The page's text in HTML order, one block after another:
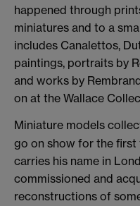
happened through
miniatures and to a
includes Canalettos,
paintings, portraits by
and works by
on at the Wallace
Miniature models
go on show for the first
carries his name in
commissioned and
reconstructions of